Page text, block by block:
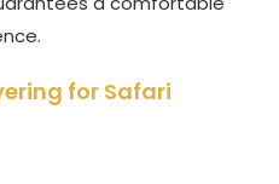
for Safari